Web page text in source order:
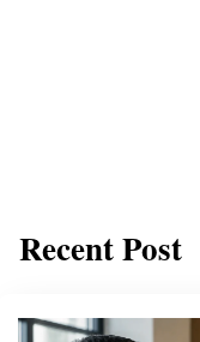
Recent Post